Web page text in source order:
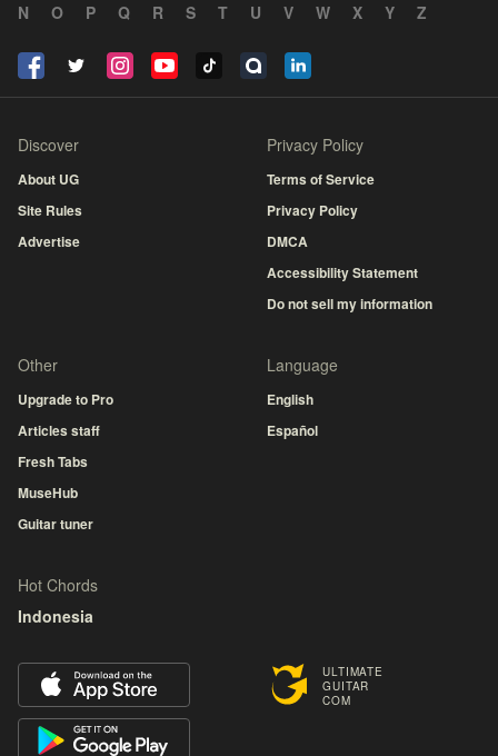
N
O P Q R S T U V W X Y Z
ULTIMATE
GUITAR
COM
Discover
About UG
Site Rules
Advertise
Privacy Policy
Terms of Service
Privacy Policy
DMCA
Accessibility Statement
Do not sell my information
Other
Upgrade to Pro
Articles staff
Fresh Tabs
MuseHub
Guitar tuner
Language
English
Español
Hot Chords
Indonesia